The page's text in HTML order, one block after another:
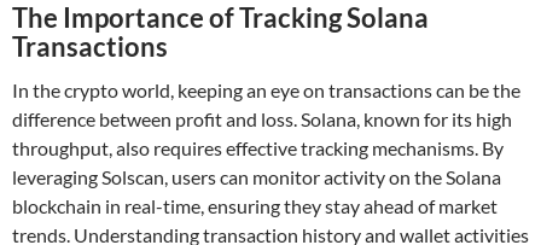
The Importance of Tracking Solana
Transactions
In the crypto world, keeping an eye on transactions can be the
difference between profit and loss. Solana, known for its high
throughput, also requires effective tracking mechanisms. By
leveraging Solscan, users can monitor activity on the Solana
blockchain in real-time, ensuring they stay ahead of market
trends. Understanding transaction history and wallet activities